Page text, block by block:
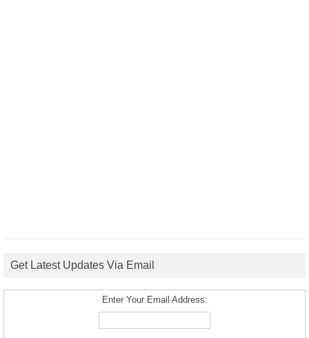
Get Latest Updates Via Email
Enter Your Email Address: